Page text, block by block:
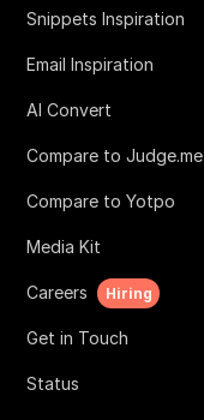
Snippets Inspiration
Email Inspiration
AI Convert
Compare to Judge.me
Compare to Yotpo
Media Kit
Careers Hiring
Get in Touch
Status